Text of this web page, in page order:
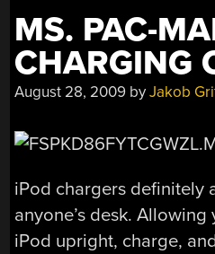
MS. PAC-
CHARGING
August 28, 2009 byJakob
iPod chargers definitely
anyone’s desk.
iPod upright, charge,